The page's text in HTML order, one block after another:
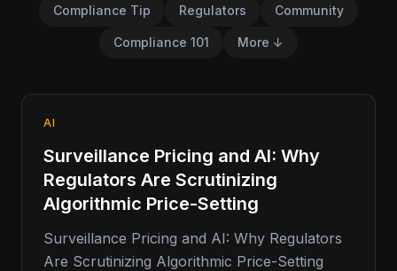
Compliance Tip Regulators Community
Compliance 101 More ↓
AI
Surveillance Pricing and AI: Why
Regulators Are Scrutinizing
Algorithmic Price-Setting
Surveillance Pricing and AI: Why Regulators
Are Scrutinizing Algorithmic Price-Setting